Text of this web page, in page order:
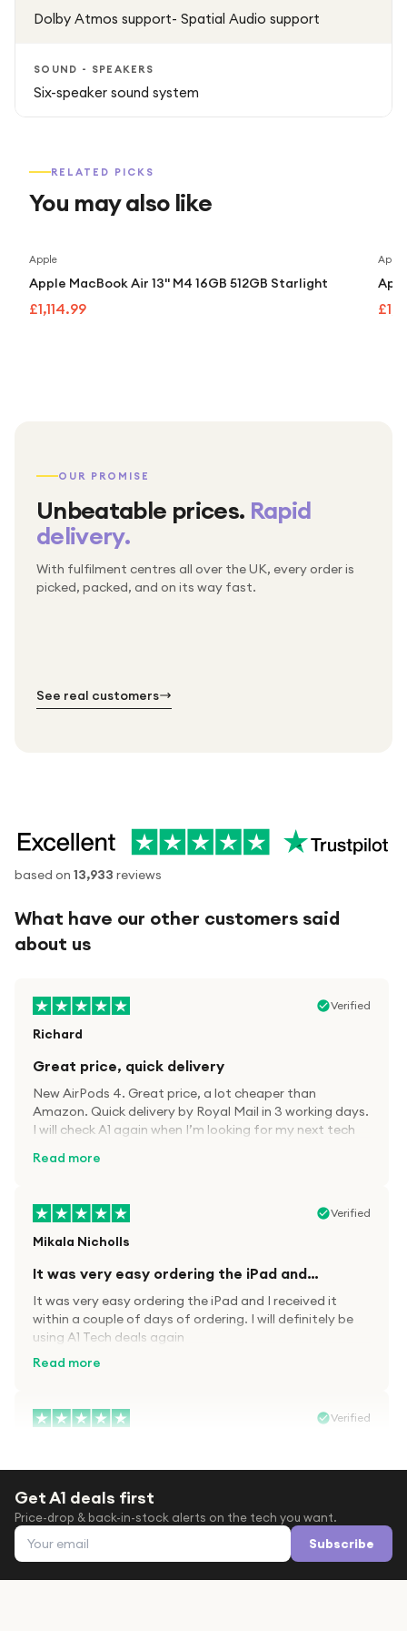
Dolby Atmos support- Spatial Audio support
SOUND - SPEAKERS
Six-speaker sound system
RELATED PICKS
You may also like
Apple
Apple MacBook Air 13" M4 16GB 512GB Starlight
£1,114.99
Apple
OUR PROMISE
Unbeatable prices. Rapid
delivery.
With fulfilment centres all over the UK, every order is
picked, packed, and on its way fast.
Packed & checked by hand
Thousands of orders every week
Free UK delivery on every order
See real customers
based on 13,933 reviews
What have our other customers said
about us
Verified
Richard
Great price, quick delivery
New AirPods 4. Great price, a lot cheaper than
Amazon. Quick delivery by Royal Mail in 3 working days.
I will check A1 again when I’m looking for my next tech
Read more
Verified
Mikala Nicholls
It was very easy ordering the iPad and…
It was very easy ordering the iPad and I received it
within a couple of days of ordering. I will definitely be
using A1 Tech deals again
Read more
Verified
After trying everywhere to order my.son airpods 2nd
gen for xmas out stock everywhere A1 tech was only
place i found them in stock iv never heard of this
company before with lot scams going on i ordered
them took massive chance omg what a company they
Get A1 deals first
Price-drop & back-in-stock alerts on the tech you want.
Email address Subscribe